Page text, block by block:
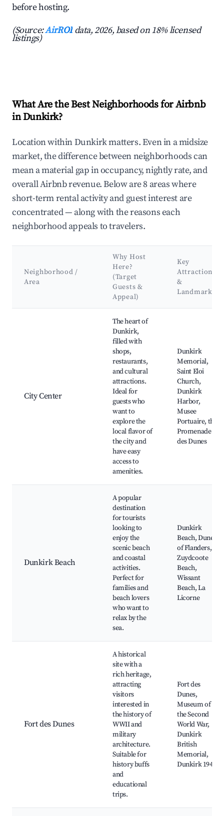
before hosting.
(Source:AirROI data, 2026, based on 18% licensed
listings)
What Are the Best Neighborhoods for Airbnb
in Dunkirk?
Location within Dunkirk matters. Even in a midsize
market, the difference between neighborhoods can
mean a material gap in occupancy, nightly rate, and
overall Airbnb revenue. Below are 8 areas where
short-term rental activity and guest interest are
concentrated — along with the reasons each
neighborhood appeals to travelers.
Neighborhood /
Area
Why Host
Here?
(Target
Guests &
Appeal)
Key
Attractions
&
Landmarks
City Center
The heart of
Dunkirk,
filled with
shops,
restaurants,
and cultural
attractions.
Ideal for
guests who
want to
explore the
local flavor of
the city and
have easy
access to
amenities.
Dunkirk
Memorial,
Saint Eloi
Church,
Dunkirk
Harbor,
Musee
Portuaire, the
Promenade
des Dunes
Dunkirk Beach
A popular
destination
for tourists
looking to
enjoy the
scenic beach
and coastal
activities.
Perfect for
families and
beach lovers
who want to
relax by the
sea.
Dunkirk
Beach, Dunes
of Flanders,
Zuydcoote
Beach,
Wissant
Beach, La
Licorne
Fort des Dunes
A historical
site with a
rich heritage,
attracting
visitors
interested in
the history of
WWII and
military
architecture.
Suitable for
history buffs
and
educational
trips.
Fort des
Dunes,
Museum of
the Second
World War,
Dunkirk
British
Memorial,
Dunkirk 1940